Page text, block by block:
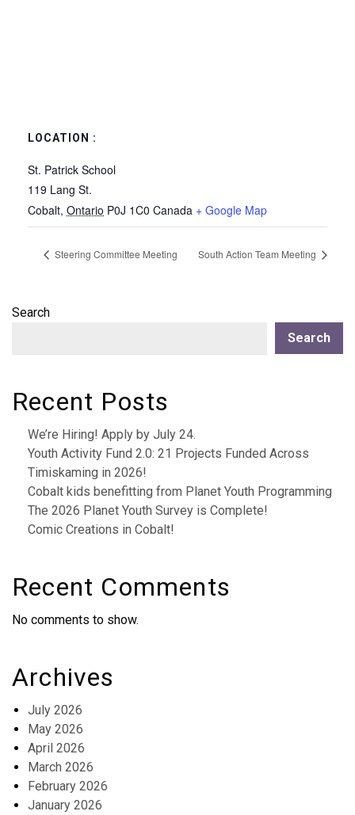
LOCATION :
St. Patrick School
119 Lang St.
Cobalt, Ontario P0J 1C0 Canada + Google Map
Steering Committee Meeting South Action Team Meeting
Search
Search
Recent Posts
We’re Hiring! Apply by July 24.
Youth Activity Fund 2.0: 21 Projects Funded Across
Timiskaming in 2026!
Cobalt kids benefitting from Planet Youth Programming
The 2026 Planet Youth Survey is Complete!
Comic Creations in Cobalt!
Recent Comments
No comments to show.
Archives
July 2026
May 2026
April 2026
March 2026
February 2026
January 2026